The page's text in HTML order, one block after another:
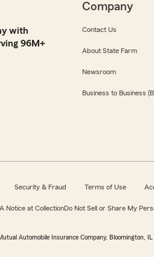
with
96M+
Company
Contact Us
About State Farm
Newsroom
Business to Business
Security & Fraud Terms of Use
Notice at CollectionDo Not Sell or Share My
Automobile Insurance Company, Bloomington, IL